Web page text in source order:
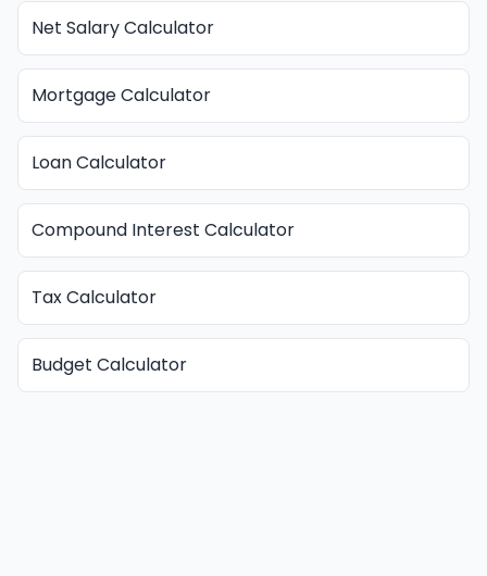
Net Salary Calculator
Mortgage Calculator
Loan Calculator
Compound Interest Calculator
Tax Calculator
Budget Calculator